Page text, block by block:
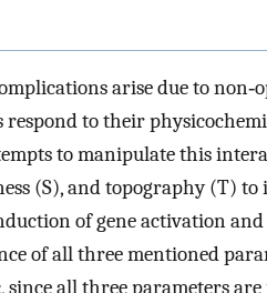
arise due to
to their
to manipulate this
(S), and topography (T)
of gene activation
of all three mentioned
all three parameters